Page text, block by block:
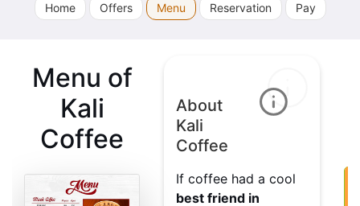
Home Offers Menu Reservation Pay
Menu of
Kali
Coffee
About
Kali
Coffee
If coffee had a cool
best friend in